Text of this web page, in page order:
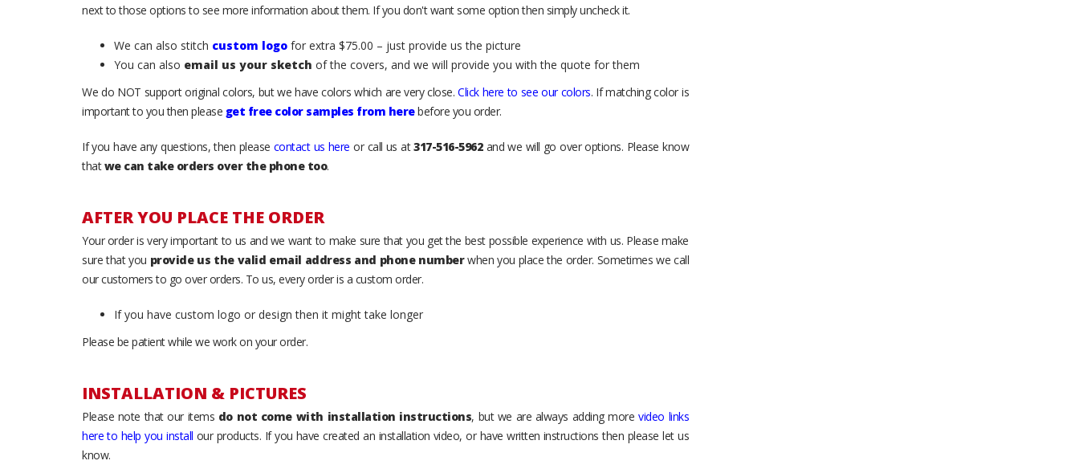
next to those options to see more information about them. If you don't want some option then simply uncheck it.
We can also stitch custom logo for extra $75.00 – just provide us the picture
You can also email us your sketch of the covers, and we will provide you with the quote for them
We do NOT support original colors, but we have colors which are very close.Click here to see our colors. If matching color is
important to you then please get free color samples from herebefore you order.
If you have any questions, then please contact us here or call us at317-516-5962and we will go over options. Please know
thatwe can take orders over the phone too.
AFTER YOU PLACE THE ORDER
Your order is very important to us and we want to make sure that you get the best possible experience with us. Please make
sure that you provide us the valid email address and phone numberwhen you place the order. Sometimes we call
our customers to go over orders. To us, every order is a custom order.
If you have custom logo or design then it might take longer
Please be patient while we work on your order.
INSTALLATION & PICTURES
Please note that our items do not come with installation instructions, but we are always adding morevideo links
here to help you install our products. If you have created an installation video, or have written instructions then please let us
know.